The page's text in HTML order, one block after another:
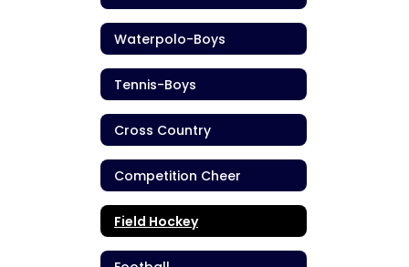
Waterpolo-Boys
Tennis-Boys
Cross Country
Competition Cheer
Field Hockey